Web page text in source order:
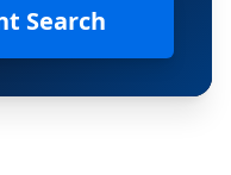
Search